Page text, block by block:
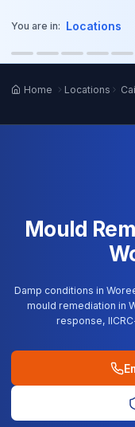
You are in: Locations
Home Locations
Mould
Damp conditions in
mould remediation in
response,